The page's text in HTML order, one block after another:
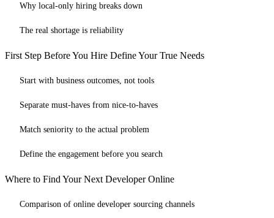
Why local-only hiring breaks down
The real shortage is reliability
First Step Before You Hire Define Your True Needs
Start with business outcomes, not tools
Separate must-haves from nice-to-haves
Match seniority to the actual problem
Define the engagement before you search
Where to Find Your Next Developer Online
Comparison of online developer sourcing channels